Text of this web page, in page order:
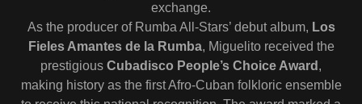
exchange.
As the producer of Rumba All-Stars’ debut album, Los
Fieles Amantes de la Rumba, Miguelito received the
prestigious Cubadisco People’s Choice Award ,
making history as the first Afro-Cuban folkloric ensemble